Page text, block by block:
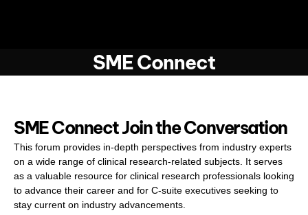
SME Connect
SME Connect Join the Conversation
This forum provides in-depth perspectives from industry experts
on a wide range of clinical research-related subjects. It serves
as a valuable resource for clinical research professionals looking
to advance their career and for C-suite executives seeking to
stay current on industry advancements.